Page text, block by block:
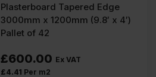
Plasterboard Tapered Edge
3000mm x 1200mm (9.8′ x 4′)
Pallet of 42
£600.00 Ex VAT
£4.41 Per m2